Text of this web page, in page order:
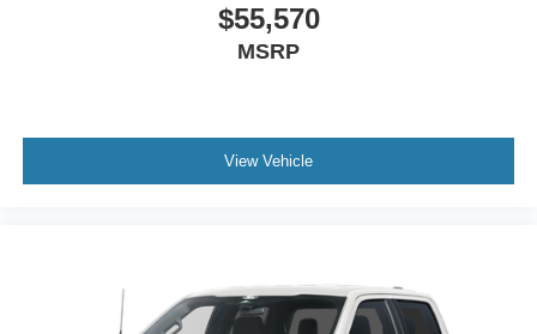
$55,570
MSRP
View Vehicle